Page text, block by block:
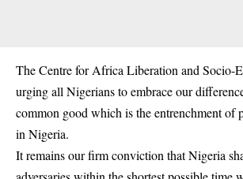
The Centre for Africa Liberation and Socio-
urging all Nigerians to embrace our
common good which is the entrenchment of
in Nigeria.
It remains our firm conviction that Nigeria